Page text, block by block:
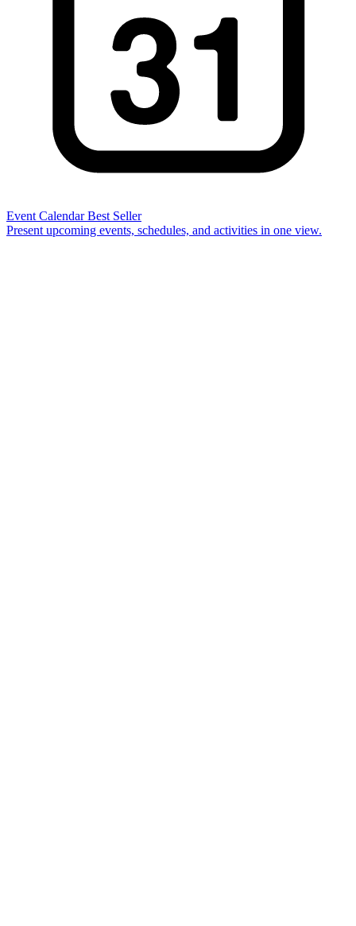
Event Calendar Best Seller
Present upcoming events, schedules, and activities in one view.